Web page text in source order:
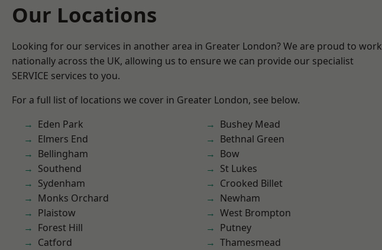
Our Locations
Looking for our services in another area in Greater London? We are proud to work
nationally across the UK, allowing us to ensure we can provide our specialist
SERVICE services to you.
For a full list of locations we cover in Greater London, see below.
Eden Park
Elmers End
Bellingham
Southend
Sydenham
Monks Orchard
Plaistow
Forest Hill
Catford
Bushey Mead
Bethnal Green
Bow
St Lukes
Crooked Billet
Newham
West Brompton
Putney
Thamesmead